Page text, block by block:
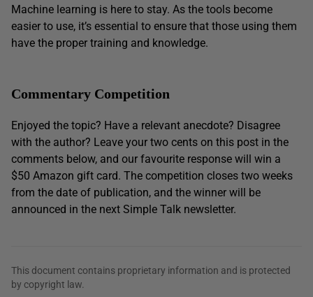
Machine learning is here to stay. As the tools become
easier to use, it’s essential to ensure that those using them
have the proper training and knowledge.
Commentary Competition
Enjoyed the topic? Have a relevant anecdote? Disagree
with the author? Leave your two cents on this post in the
comments below, and our favourite response will win a
$50 Amazon gift card. The competition closes two weeks
from the date of publication, and the winner will be
announced in the next Simple Talk newsletter.
This document contains proprietary information and is protected
by copyright law.